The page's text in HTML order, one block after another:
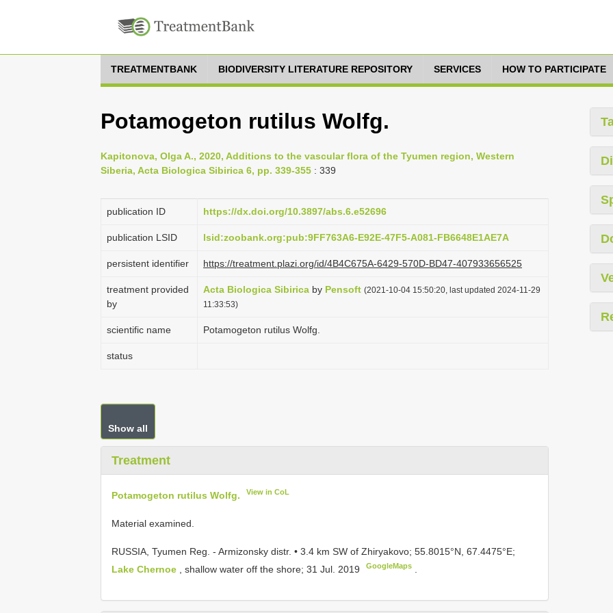
TREATMENTBANK BIODIVERSITY LITERATURE REPOSITORY SERVICES HOW TO PARTICIPATE
Potamogeton rutilus Wolfg.
Kapitonova, Olga A., 2020, Additions to the vascular flora of the Tyumen region, Western
Siberia, Acta Biologica Sibirica 6, pp. 339-355 : 339
publication ID https://dx.doi.org/10.3897/abs.6.e52696
publication LSID lsid:zoobank.org:pub:9FF763A6-E92E-47F5-A081-FB6648E1AE7A
persistent identifier https://treatment.plazi.org/id/4B4C675A-6429-570D-BD47-407933656525
treatment provided
by
Acta Biologica Sibirica by Pensoft (2021-10-04 15:50:20, last updated 2024-11-29
11:33:53)
scientific name Potamogeton rutilus Wolfg.
status
Show all
Treatment
Potamogeton rutilus Wolfg. View in CoL
Material examined.
RUSSIA, Tyumen Reg. - Armizonsky distr. • 3.4 km SW of Zhiryakovo; 55.8015°N, 67.4475°E;
Lake Chernoe
, shallow water off the shore; 31 Jul. 2019 GoogleMaps